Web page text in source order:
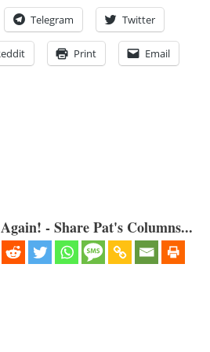
Telegram Twitter
Print Email
- Share Pat's Columns...